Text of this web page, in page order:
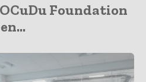
Foundation